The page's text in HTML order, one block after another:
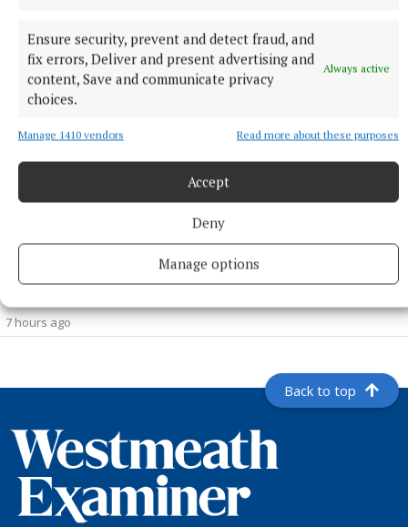
Ensure security, prevent and detect fraud, and
fix errors, Deliver and present advertising and
content, Save and communicate privacy
choices.
Always active
Manage 1410 vendors Read more about these purposes
Accept
Deny
Manage options
Don’t miss this important, propulsive, breathtaking
7 hours ago
Back to top